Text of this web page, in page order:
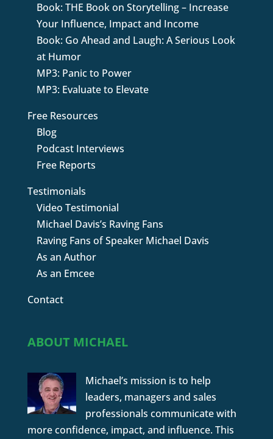
Book: THE Book on Storytelling – Increase
Your Influence, Impact and Income
Book: Go Ahead and Laugh: A Serious Look
at Humor
MP3: Panic to Power
MP3: Evaluate to Elevate
Free Resources
Blog
Podcast Interviews
Free Reports
Testimonials
Video Testimonial
Michael Davis’s Raving Fans
Raving Fans of Speaker Michael Davis
As an Author
As an Emcee
Contact
ABOUT MICHAEL
Michael’s mission is to help
leaders, managers and sales
professionals communicate with
more confidence, impact, and influence. This